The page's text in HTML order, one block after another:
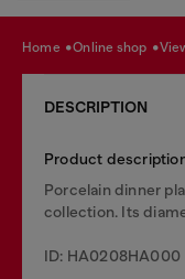
home online shop
DESCRIPTION
Product
Porcelain dinner
collection. Its
ID: HA0208HA000